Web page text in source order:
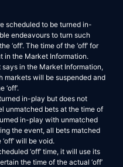
scheduled to be turned in-
endeavours to turn such
‘off’. The time of the ‘off’ for
in the Market Information.
in the Market Information,
markets will be suspended and
in-play but does not
unmatched bets at the time of
in-play with unmatched
the event, all bets matched
will be void.
‘off’ time, it will use its
the time of the actual ‘off’